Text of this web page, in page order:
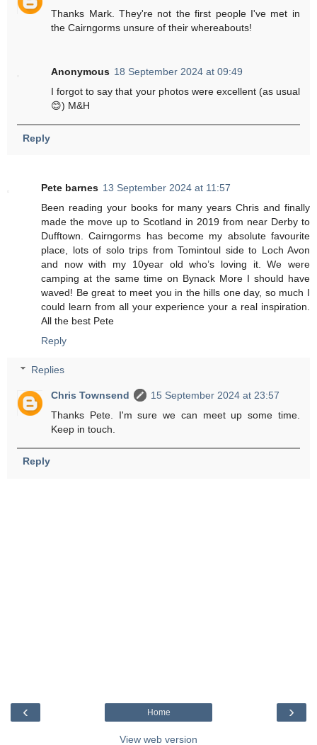
Thanks Mark. They're not the first people I've met in
the Cairngorms unsure of their whereabouts!
Anonymous 18 September 2024 at 09:49
I forgot to say that your photos were excellent (as usual
😊) M&H
Reply
Pete barnes 13 September 2024 at 11:57
Been reading your books for many years Chris and finally
made the move up to Scotland in 2019 from near Derby to
Dufftown. Cairngorms has become my absolute favourite
place, lots of solo trips from Tomintoul side to Loch Avon
and now with my 10year old who’s loving it. We were
camping at the same time on Bynack More I should have
waved! Be great to meet you in the hills one day, so much I
could learn from all your experience your a real inspiration.
All the best Pete
Reply
Replies
Chris Townsend
15 September 2024 at 23:57
Thanks Pete. I'm sure we can meet up some time.
Keep in touch.
Reply
‹ ›
Home
View web version